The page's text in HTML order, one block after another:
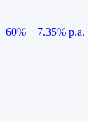
60%
7.35% p.a.